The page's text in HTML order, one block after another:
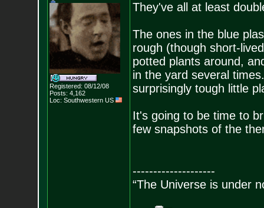
Registered: 08/12/08
Posts: 4,162
Loc: Southwestern US
They've all at least
The ones in the blue
rough (though short-
potted plants around,
in the yard several
surprisingly tough little
It's going to be time to
few snapshots of the
--------------------
“The Universe is under